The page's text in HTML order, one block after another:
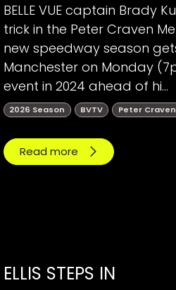
BELLE VUE captain Brady
trick in the Peter Craven
new speedway season
Manchester on Monday
event in 2024 ahead of hi...
2026 Season BVTV Peter
Read more
ELLIS STEPS IN